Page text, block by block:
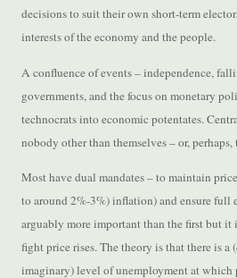
decisions to suit their own short-term
interests of the economy and the people.
A confluence of events – independence,
governments, and the focus on monetary
technocrats into economic potentates.
nobody other than themselves – or,
Most have dual mandates – to maintain
to around 2%-3%) inflation) and ensure full
arguably more important than the first but it
fight price rises. The theory is that there is a
imaginary) level of unemployment at which